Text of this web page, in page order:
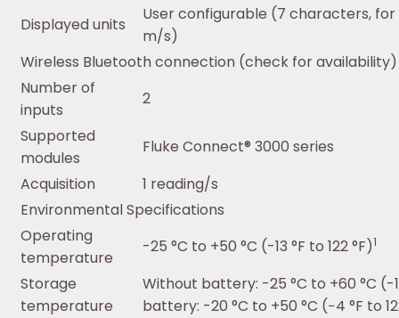
Displayed units
User configurable (7 characters, for
m/s)
Wireless Bluetooth connection (check for availability)
Number of
inputs
2
Supported
modules
Fluke Connect® 3000 series
Acquisition
1 reading/s
Environmental Specifications
Operating
temperature
-25 °C to +50 °C (-13 °F to 122 °F)1
Storage
temperature
Without battery: -25 °C to +60 °C (-
battery: -20 °C to +50 °C (−4 °F to